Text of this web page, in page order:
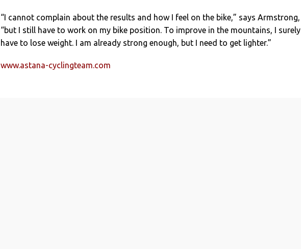
“I cannot complain about the results and how I feel on the bike,” says Armstrong,
“but I still have to work on my bike position. To improve in the mountains, I surely
have to lose weight. I am already strong enough, but I need to get lighter.”
www.astana-cyclingteam.com